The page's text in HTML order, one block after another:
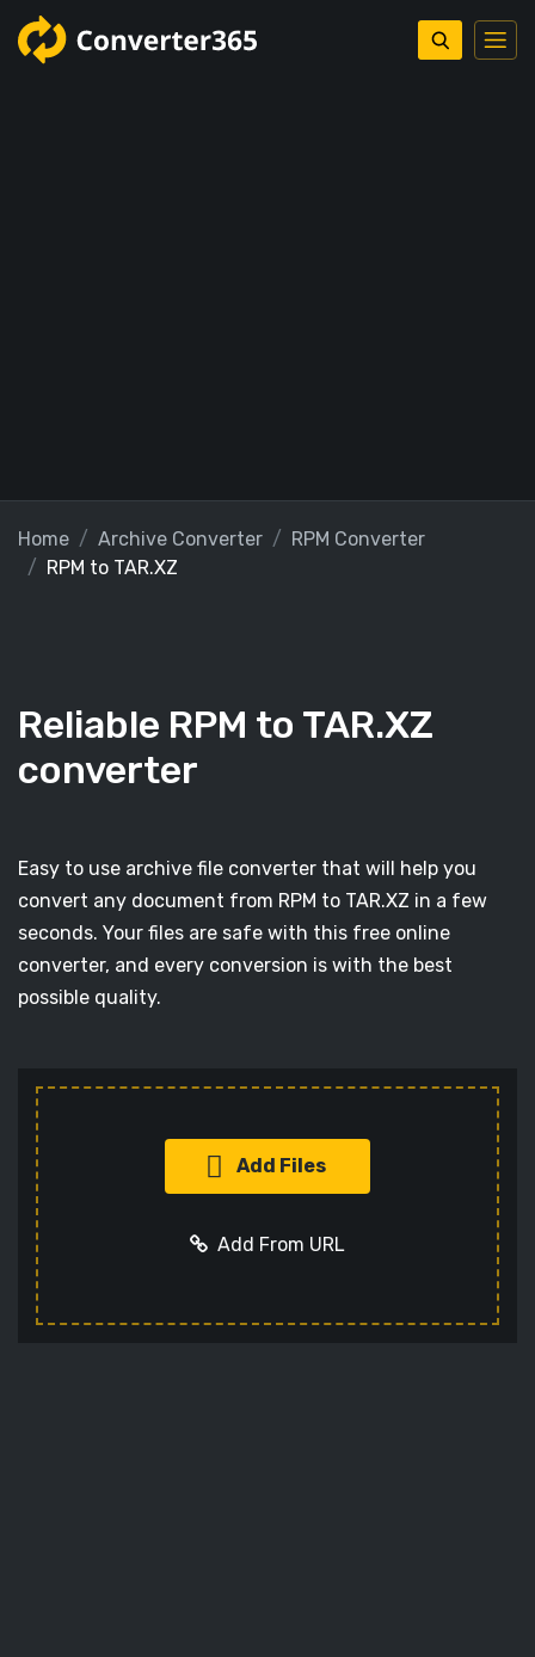
Home Archive Converter
RPM Converter
RPM to TAR.XZ
Reliable RPM to TAR.XZ
converter
Easy to use archive file converter that will help you
convert any document from RPM to TAR.XZ in a few
seconds. Your files are safe with this free online
converter, and every conversion is with the best
possible quality.
Add Files
Add From URL